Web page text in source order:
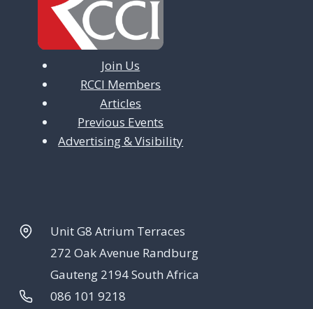
t
o
n
Join Us
RCCI Members
Articles
Previous Events
Advertising & Visibility
Unit G8 Atrium Terraces
272 Oak Avenue Randburg
Gauteng 2194 South Africa
086 101 9218